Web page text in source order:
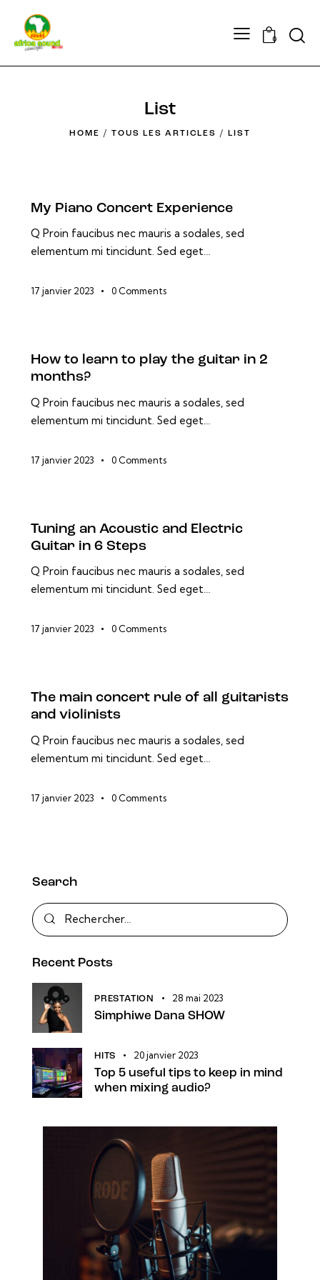
0
List
HOME TOUS LES ARTICLES LIST
My Piano Concert Experience
Q Proin faucibus nec mauris a sodales, sed
elementum mi tincidunt. Sed eget…
17 janvier 2023 0 Comments
How to learn to play the guitar in 2
months?
Q Proin faucibus nec mauris a sodales, sed
elementum mi tincidunt. Sed eget…
17 janvier 2023 0 Comments
Tuning an Acoustic and Electric
Guitar in 6 Steps
Q Proin faucibus nec mauris a sodales, sed
elementum mi tincidunt. Sed eget…
17 janvier 2023 0 Comments
The main concert rule of all guitarists
and violinists
Q Proin faucibus nec mauris a sodales, sed
elementum mi tincidunt. Sed eget…
17 janvier 2023 0 Comments
Search
Rechercher :
Recent Posts
PRESTATION 28 mai 2023
Simphiwe Dana SHOW
HITS 20 janvier 2023
Top 5 useful tips to keep in mind
when mixing audio?